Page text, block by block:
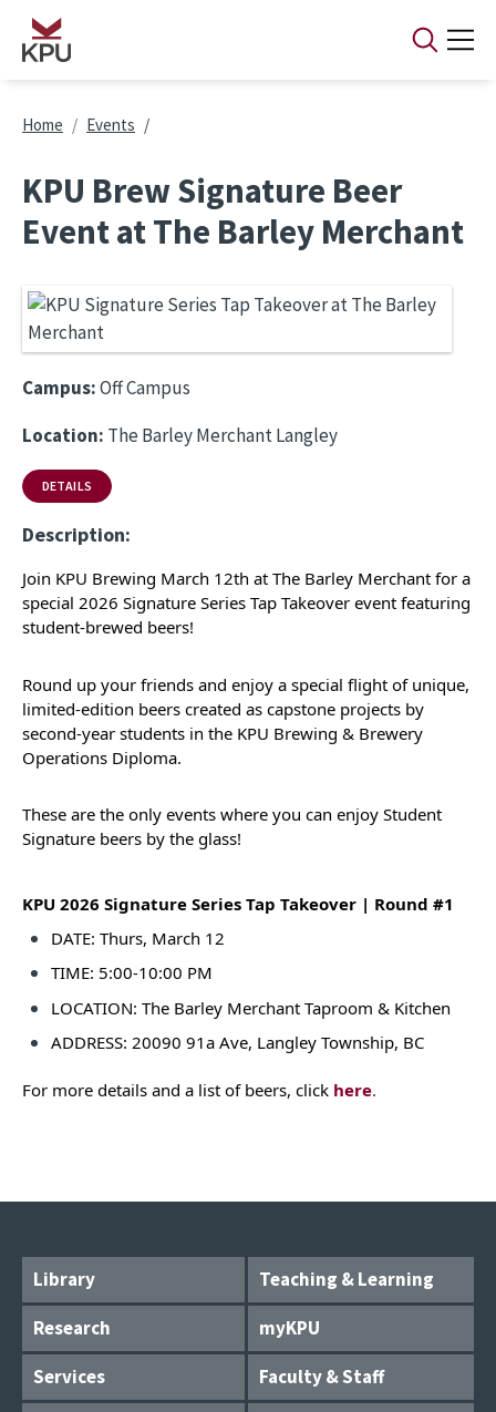
Skip to main content
Breadcrumb
Home Events
KPU Brew Signature Beer
Event at The Barley Merchant
Campus:Off Campus
Location: The Barley Merchant Langley
DETAILS
Description:
Join KPU Brewing March 12th at The Barley Merchant for a
special 2026 Signature Series Tap Takeover event featuring
student-brewed beers!
Round up your friends and enjoy a special flight of unique,
limited-edition beers created as capstone projects by
second-year students in the KPU Brewing & Brewery
Operations Diploma.
These are the only events where you can enjoy Student
Signature beers by the glass!
KPU 2026 Signature Series Tap Takeover | Round #1
DATE: Thurs, March 12
TIME: 5:00-10:00 PM
LOCATION: The Barley Merchant Taproom & Kitchen
ADDRESS: 20090 91a Ave, Langley Township, BC
For more details and a list of beers, click here.
Library
Teaching & Learning
Research
myKPU
Services
Faculty & Staff